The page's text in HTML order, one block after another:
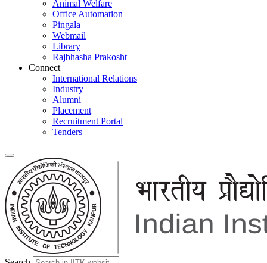
Animal Welfare
Office Automation
Pingala
Webmail
Library
Rajbhasha Prakosht
Connect
International Relations
Industry
Alumni
Placement
Recruitment Portal
Tenders